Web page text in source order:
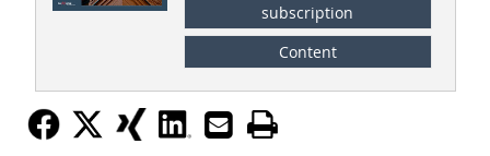
subscription
Content